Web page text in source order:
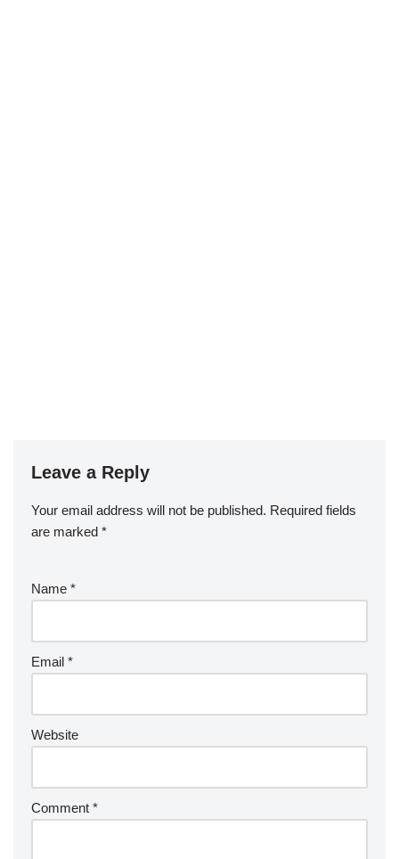
Leave a Reply
Your email address will not be published. Required fields
are marked *
Name *
Email *
Website
Comment *